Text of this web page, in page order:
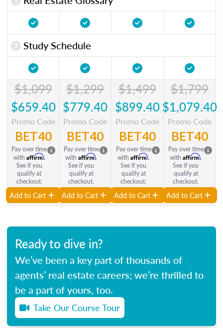
Study Schedule
$1,099
$659.40
Promo Code
BET40
Pay over time
with Affirm.
See if you
qualify at
checkout.
Add to Cart
$1,299
$779.40
Promo Code
BET40
Pay over time
with Affirm.
See if you
qualify at
checkout.
Add to Cart
$1,499
$899.40
Promo Code
BET40
Pay over time
with Affirm.
See if you
qualify at
checkout.
Add to Cart
$1,799
$1,079.40
Promo Code
BET40
Pay over time
with Affirm.
See if you
qualify at
checkout.
Add to Cart
Ready to dive in?
We’ve been a key part of thousands of
agents’ real estate careers; we’re thrilled to
be a part of yours, too.
Take Our Course Tour